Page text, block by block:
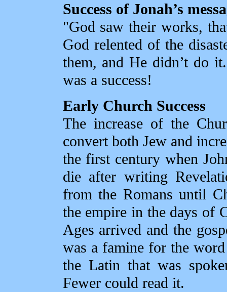
Success of Jonah’s
"God saw their works,
God relented of the
them, and He didn’t do
was a success!
Early Church Success
The increase of the
convert both Jew and
the first century when
die after writing
from the Romans until
the empire in the days of
Ages arrived and the
was a famine for the
the Latin that was
Fewer could read it.